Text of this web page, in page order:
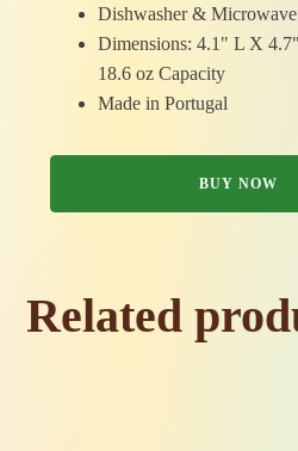
Dishwasher &
Dimensions: 4.1" L X
18.6 oz Capacity
Made in Portugal
BUY NOW
Related